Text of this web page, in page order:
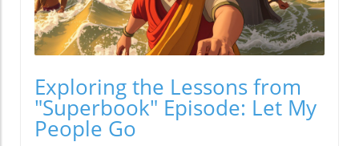
Exploring the Lessons from
"Superbook" Episode: Let My
People Go